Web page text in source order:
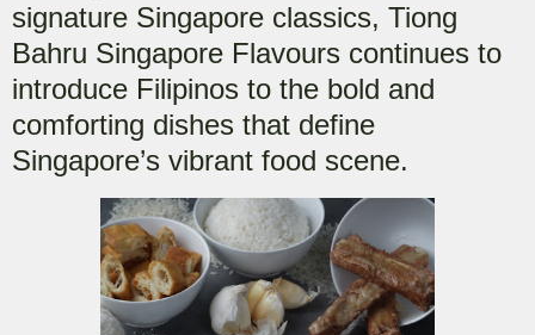
signature Singapore classics, Tiong
Bahru Singapore Flavours continues to
introduce Filipinos to the bold and
comforting dishes that define
Singapore’s vibrant food scene.